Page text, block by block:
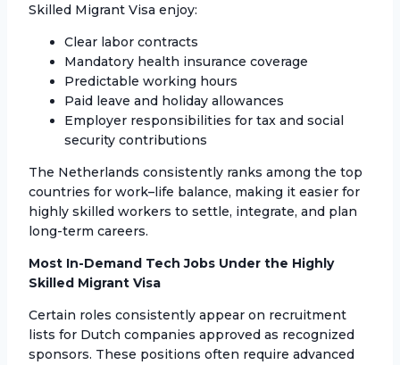
Skilled Migrant Visa enjoy:
Clear labor contracts
Mandatory health insurance coverage
Predictable working hours
Paid leave and holiday allowances
Employer responsibilities for tax and social
security contributions
The Netherlands consistently ranks among the top
countries for work–life balance, making it easier for
highly skilled workers to settle, integrate, and plan
long-term careers.
Most In-Demand Tech Jobs Under the Highly
Skilled Migrant Visa
Certain roles consistently appear on recruitment
lists for Dutch companies approved as recognized
sponsors. These positions often require advanced